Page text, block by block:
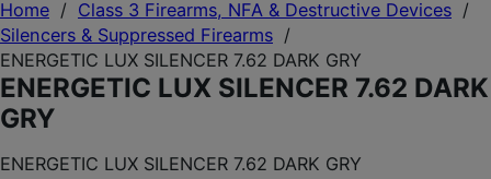
Home / Class 3 Firearms, NFA & Destructive Devices /
Silencers & Suppressed Firearms /
ENERGETIC LUX SILENCER 7.62 DARK GRY
ENERGETIC LUX SILENCER 7.62 DARK
GRY
ENERGETIC LUX SILENCER 7.62 DARK GRY